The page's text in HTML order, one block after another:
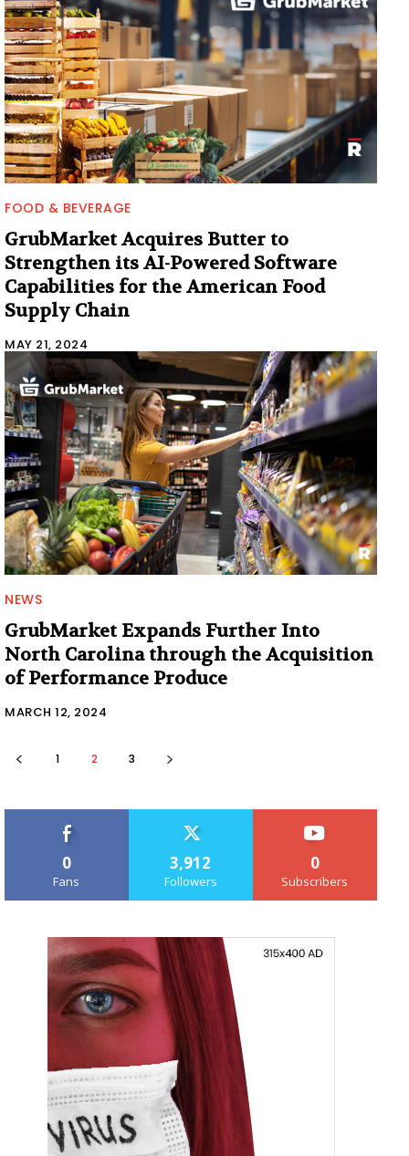
FOOD & BEVERAGE
GrubMarket Acquires Butter to
Strengthen its AI-Powered Software
Capabilities for the American Food
Supply Chain
MAY 21, 2024
NEWS
GrubMarket Expands Further Into
North Carolina through the Acquisition
of Performance Produce
MARCH 12, 2024
1 2 3
0
Fans
3,912
Followers
0
Subscribers